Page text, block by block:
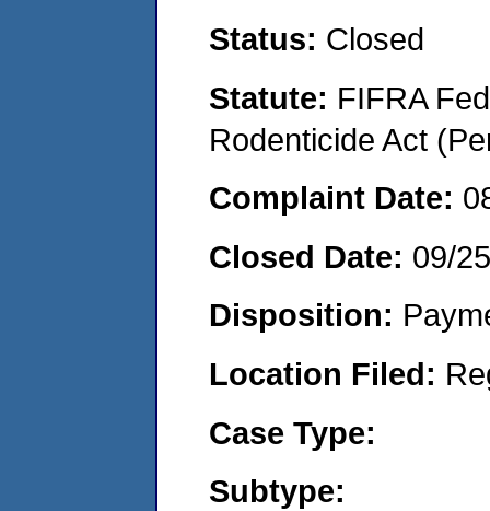
Status: Closed
Statute: FIFRA
Rodenticide Act
Complaint Date:
Closed Date: 09/
Disposition:
Location Filed:
Case Type:
Subtype: